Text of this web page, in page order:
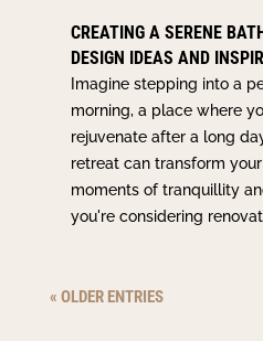
CREATING A SERENE
DESIGN IDEAS AND
Imagine stepping into a
morning, a place where
rejuvenate after a long
retreat can transform
moments of tranquillity
you're considering
« OLDER ENTRIES